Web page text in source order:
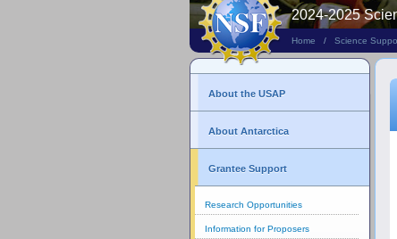
Home / Science
2024-2025
About the USAP
About Antarctica
Grantee Support
Research Opportunities
Information for Proposers